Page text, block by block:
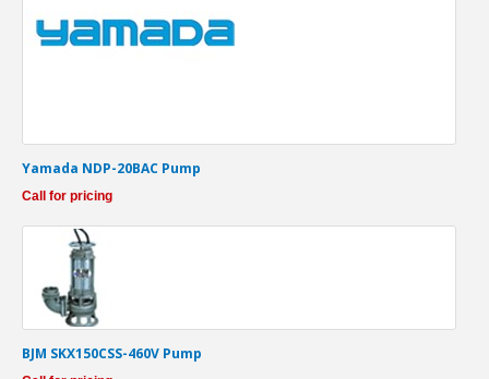
Yamada NDP-20BAC Pump
Call for pricing
BJM SKX150CSS-460V Pump